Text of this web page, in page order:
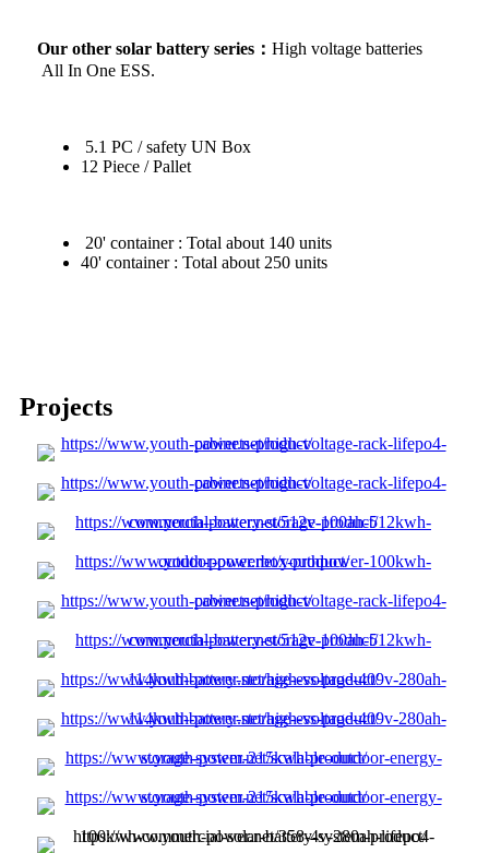
Our other solar battery series： High voltage batteries
All In One ESS.
5.1 PC / safety UN Box
12 Piece / Pallet
20' container : Total about 140 units
40' container : Total about 250 units
Projects